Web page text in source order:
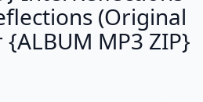
(Original
MP3 ZIP}